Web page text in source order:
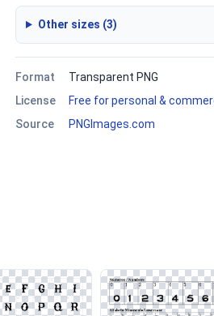
Other sizes (3)
Format
Transparent PNG
License
Free for personal &
Source
PNGImages.com